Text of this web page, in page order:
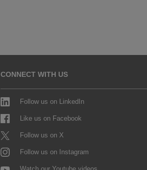
CONNECT WITH US
Follow us on LinkedIn
Like us on Facebook
Follow us on X
Follow us on Instagram